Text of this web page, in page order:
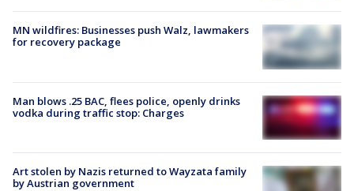
MN wildfires: Businesses push Walz, lawmakers
for recovery package
Man blows .25 BAC, flees police, openly drinks
vodka during traffic stop: Charges
Art stolen by Nazis returned to Wayzata family
by Austrian government